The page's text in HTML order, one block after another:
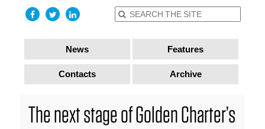
News Features
Contacts Archive
The next stage of Golden Charter’s